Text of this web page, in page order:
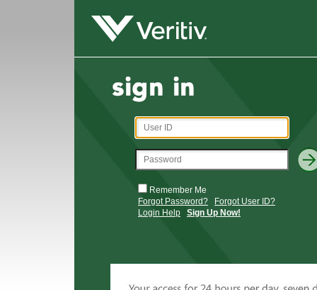
Remember Me
Forgot Password?
Forgot User ID?
Login Help
Sign Up Now!